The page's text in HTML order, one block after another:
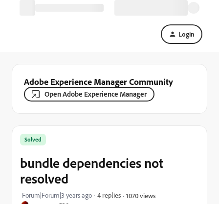
Login
Adobe Experience Manager Community
Open Adobe Experience Manager
Solved
bundle dependencies not
resolved
Forum|Forum|3 years ago 4 replies 1070 views